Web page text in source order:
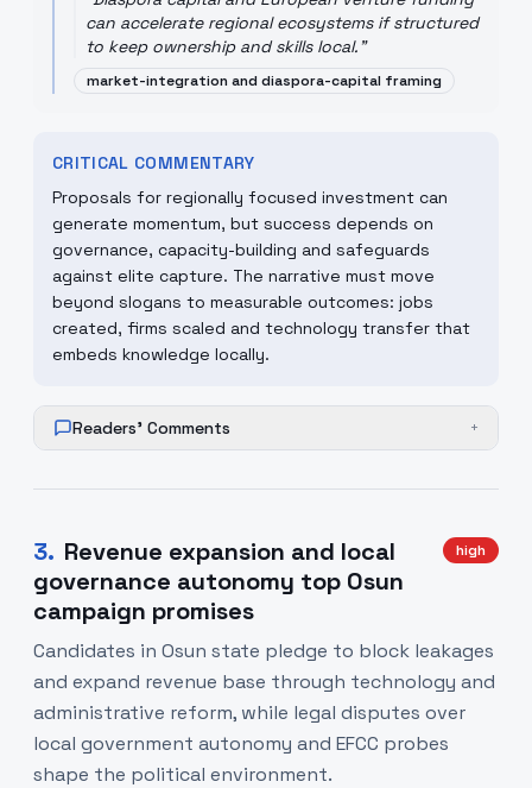
can accelerate regional ecosystems if structured
to keep ownership and skills local."
market-integration and diaspora-capital framing
CRITICAL COMMENTARY
Proposals for regionally focused investment can
generate momentum, but success depends on
governance, capacity-building and safeguards
against elite capture. The narrative must move
beyond slogans to measurable outcomes: jobs
created, firms scaled and technology transfer that
embeds knowledge locally.
Readers' Comments +
3. Revenue expansion and local
governance autonomy top Osun
campaign promises
high
Candidates in Osun state pledge to block leakages
and expand revenue base through technology and
administrative reform, while legal disputes over
local government autonomy and EFCC probes
shape the political environment.